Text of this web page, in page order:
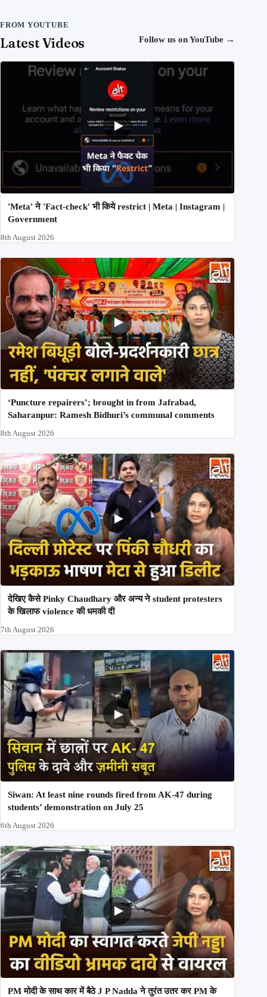
FROM YOUTUBE
Latest Videos Follow us on YouTube →
'Meta' ने 'Fact-check' भी किये restrict | Meta | Instagram |
Government
8th August 2026
‘Puncture repairers’; brought in from Jafrabad,
Saharanpur: Ramesh Bidhuri’s communal comments
8th August 2026
देखिए कैसे Pinky Chaudhary और अन्य ने student protesters
के खिलाफ violence की धमकी दी
7th August 2026
Siwan: At least nine rounds fired from AK-47 during
students’ demonstration on July 25
6th August 2026
PM मोदी के साथ कार में बैठे J P Nadda ने तुरंत उतर कर PM के